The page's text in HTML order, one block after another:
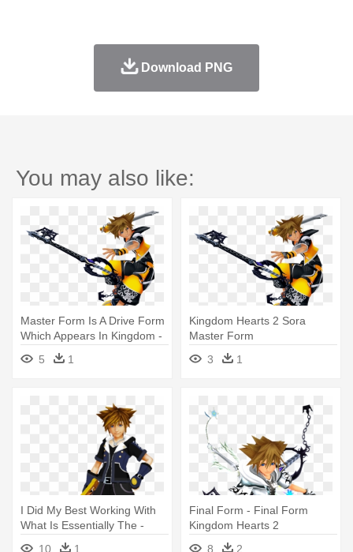
Download PNG
You may also like:
Master Form Is A Drive Form
Which Appears In Kingdom -
Kingdom Hearts Master
Form
5 1
Kingdom Hearts 2 Sora
Master Form
3
1
I Did My Best Working With
What Is Essentially The -
Kingdom Hearts 3 Drive
10 1
Final Form - Final Form
Kingdom Hearts 2
8
2